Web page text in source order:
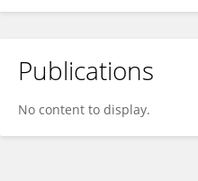
Haluk Orhun
Publications
No content to display.